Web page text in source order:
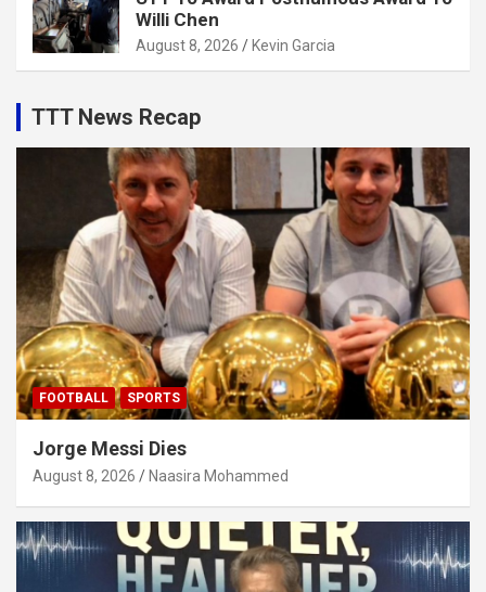
Willi Chen
August 8, 2026 Kevin Garcia
TTT News Recap
FOOTBALL SPORTS
Jorge Messi Dies
August 8, 2026 Naasira Mohammed